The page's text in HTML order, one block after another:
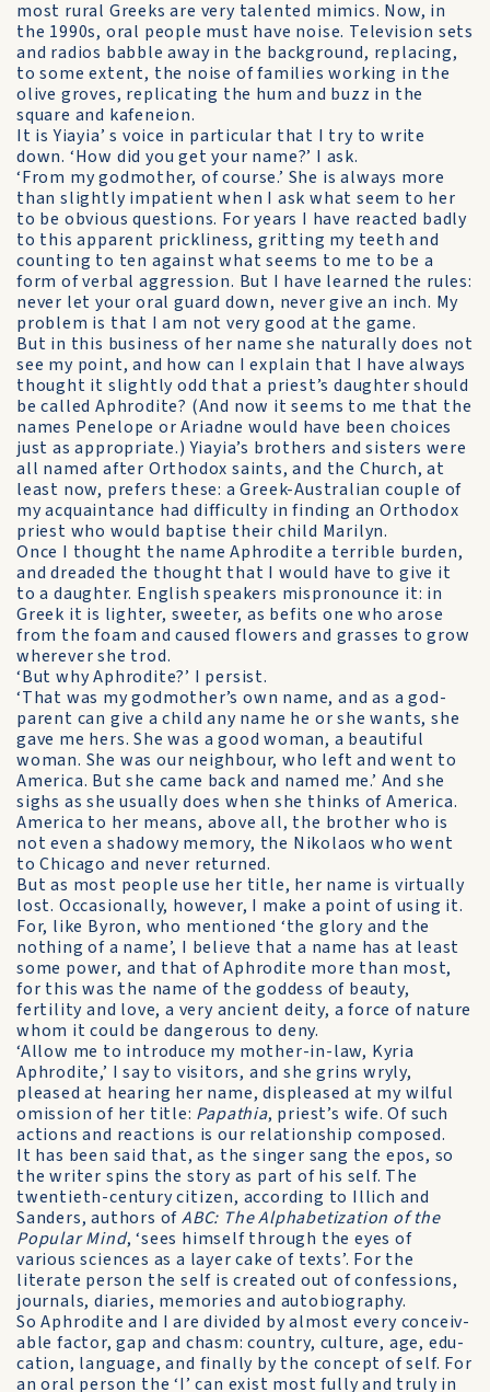
most rural Greeks are very talented mimics. Now, in
the 1990s, oral people must have noise. Television sets
and radios babble away in the background, replacing,
to some extent, the noise of families working in the
olive groves, replicating the hum and buzz in the
square and kafeneion.
It is Yiayia’ s voice in particular that I try to write
down. ‘How did you get your name?’ I ask.
‘From my godmother, of course.’ She is always more
than slightly impatient when I ask what seem to her
to be obvious questions. For years I have reacted badly
to this apparent prickliness, gritting my teeth and
counting to ten against what seems to me to be a
form of verbal aggression. But I have learned the rules:
never let your oral guard down, never give an inch. My
problem is that I am not very good at the game.
But in this business of her name she naturally does not
see my point, and how can I explain that I have always
thought it slightly odd that a priest’s daughter should
be called Aphrodite? (And now it seems to me that the
names Penelope or Ariadne would have been choices
just as appropriate.) Yiayia’s brothers and sisters were
all named after Orthodox saints, and the Church, at
least now, prefers these: a Greek-Australian couple of
my acquaintance had difficulty in finding an Orthodox
priest who would baptise their child Marilyn.
Once I thought the name Aphrodite a terrible burden,
and dreaded the thought that I would have to give it
to a daughter. English speakers mispronounce it: in
Greek it is lighter, sweeter, as befits one who arose
from the foam and caused flowers and grasses to grow
wherever she trod.
‘But why Aphrodite?’ I persist.
‘That was my godmother’s own name, and as a god-
parent can give a child any name he or she wants, she
gave me hers. She was a good woman, a beautiful
woman. She was our neighbour, who left and went to
America. But she came back and named me.’ And she
sighs as she usually does when she thinks of America.
America to her means, above all, the brother who is
not even a shadowy memory, the Nikolaos who went
to Chicago and never returned.
But as most people use her title, her name is virtually
lost. Occasionally, however, I make a point of using it.
For, like Byron, who mentioned ‘the glory and the
nothing of a name’, I believe that a name has at least
some power, and that of Aphrodite more than most,
for this was the name of the goddess of beauty,
fertility and love, a very ancient deity, a force of nature
whom it could be dangerous to deny.
‘Allow me to introduce my mother-in-law, Kyria
Aphrodite,’ I say to visitors, and she grins wryly,
pleased at hearing her name, displeased at my wilful
omission of her title: Papathia, priest’s wife. Of such
actions and reactions is our relationship composed.
It has been said that, as the singer sang the epos, so
the writer spins the story as part of his self. The
twentieth-century citizen, according to Illich and
Sanders, authors ofABC: The Alphabetization of the
Popular Mind, ‘sees himself through the eyes of
various sciences as a layer cake of texts’. For the
literate person the self is created out of con­fessions,
journals, diaries, memories and autobiography.
So Aphrodite and I are divided by almost every conceiv­
able factor, gap and chasm: country, culture, age, edu­
cation, language, and finally by the concept of self. For
an oral person the ‘I’ can exist most fully and truly in